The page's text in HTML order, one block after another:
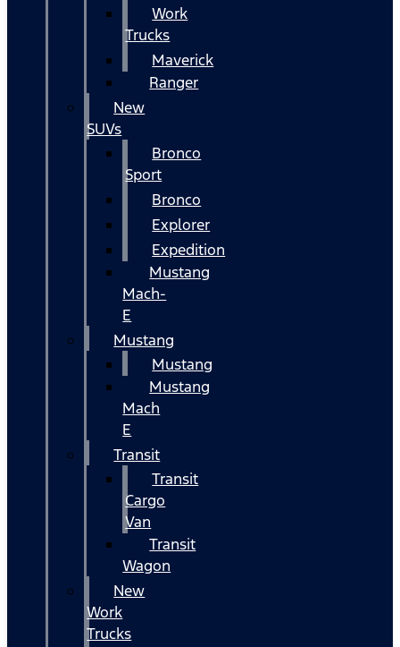
Work
Trucks
Maverick
Ranger
New
SUVs
Bronco
Sport
Bronco
Explorer
Expedition
Mustang
Mach-
E
Mustang
Mustang
Mustang
Mach
E
Transit
Transit
Cargo
Van
Transit
Wagon
New
Work
Trucks